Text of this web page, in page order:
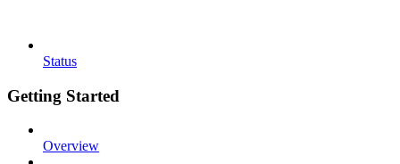
Status
Getting Started
Overview